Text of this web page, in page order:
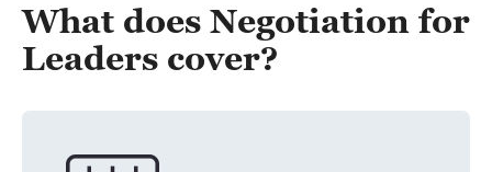
What does Negotiation for
Leaders cover?